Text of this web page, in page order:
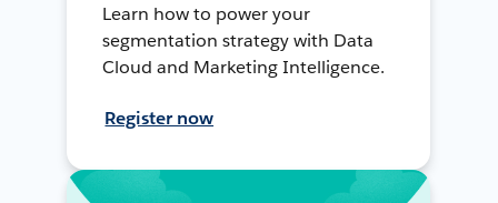
Learn how to power your
segmentation strategy with Data
Cloud and Marketing Intelligence.
Register now